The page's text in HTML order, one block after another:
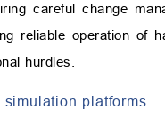
careful change
reliable operation of
hurdles.
platforms